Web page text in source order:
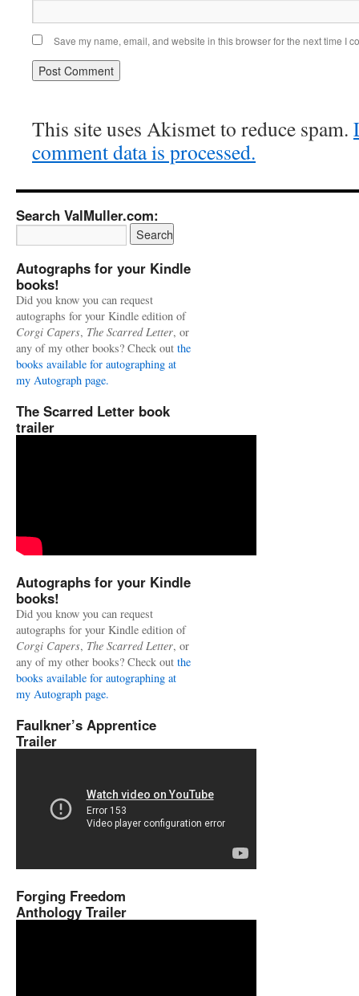
Save my name, email, and website in this browser for the next time I
This site uses Akismet to reduce spam.
comment data is processed.
Search ValMuller.com:
Autographs for your Kindle
books!
Did you know you can request
autographs for your Kindle edition of
Corgi Capers, The Scarred Letter, or
any of my other books? Check out the
books available for autographing at
my Autograph page.
The Scarred Letter book
trailer
Autographs for your Kindle
books!
Did you know you can request
autographs for your Kindle edition of
Corgi Capers, The Scarred Letter, or
any of my other books? Check out the
books available for autographing at
my Autograph page.
Faulkner’s Apprentice
Trailer
Forging Freedom
Anthology Trailer